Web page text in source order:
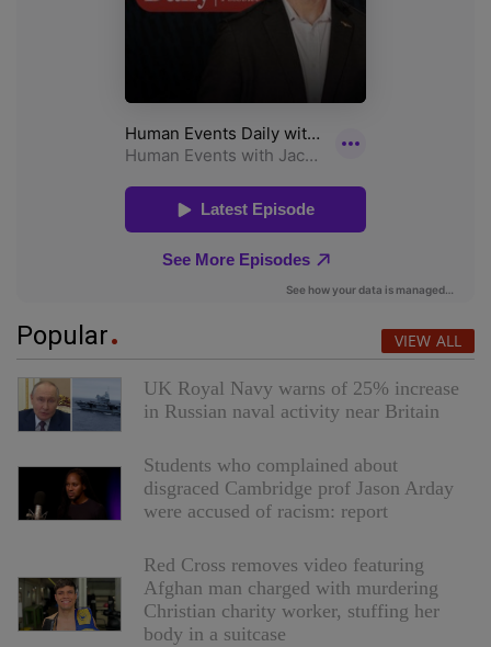
Popular VIEW ALL
UK Royal Navy warns of 25% increase
in Russian naval activity near Britain
Students who complained about
disgraced Cambridge prof Jason Arday
were accused of racism: report
Red Cross removes video featuring
Afghan man charged with murdering
Christian charity worker, stuffing her
body in a suitcase